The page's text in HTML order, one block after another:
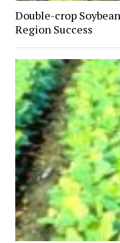
Double-crop
Region Success